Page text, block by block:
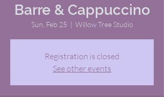
Barre & Cappuccino
Sun, Feb 25
  |
Willow Tree Studio
Registration is closed
See other events